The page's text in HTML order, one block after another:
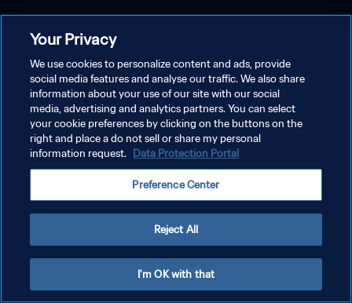
Your Privacy
We use cookies to personalize content and ads, provide
social media features and analyse our traffic. We also share
information about your use of our site with our social
media, advertising and analytics partners. You can select
your cookie preferences by clicking on the buttons on the
right and place a do not sell or share my personal
information request. Data Protection Portal
Preference Center
Reject All
I'm OK with that